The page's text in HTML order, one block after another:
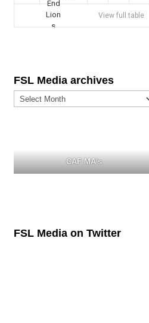
View full table
FSL Media archives
FSL
Media
CAF MA's
FSL Media on Twitter